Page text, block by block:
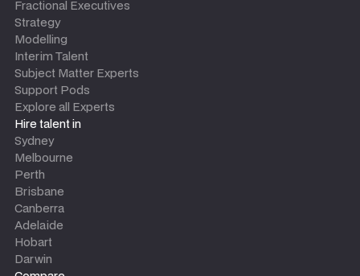
Fractional Executives
Strategy
Modelling
Interim Talent
Subject Matter Experts
Support Pods
Explore all Experts
Hire talent in
Sydney
Melbourne
Perth
Brisbane
Canberra
Adelaide
Hobart
Darwin